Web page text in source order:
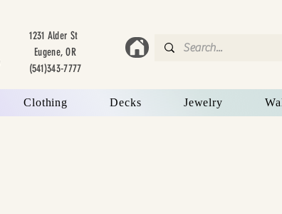
1231 Alder St
Eugene, OR
(541)343-7777
Clothing Decks Jewelry